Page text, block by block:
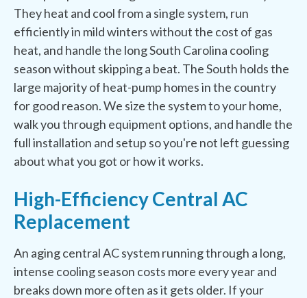
They heat and cool from a single system, run
efficiently in mild winters without the cost of gas
heat, and handle the long South Carolina cooling
season without skipping a beat. The South holds the
large majority of heat-pump homes in the country
for good reason. We size the system to your home,
walk you through equipment options, and handle the
full installation and setup so you're not left guessing
about what you got or how it works.
High-Efficiency Central AC
Replacement
An aging central AC system running through a long,
intense cooling season costs more every year and
breaks down more often as it gets older. If your